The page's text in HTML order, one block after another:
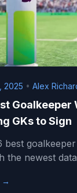
2025 • Alex
Goalkeeper
GKs to Sign
best
the newest
→